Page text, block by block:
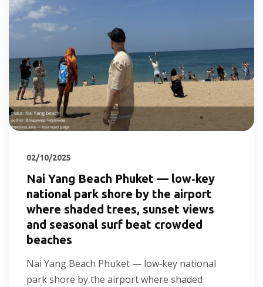
02/10/2025
Nai Yang Beach Phuket — low‑key
national park shore by the airport
where shaded trees, sunset views
and seasonal surf beat crowded
beaches
Nai Yang Beach Phuket — low‑key national
park shore by the airport where shaded